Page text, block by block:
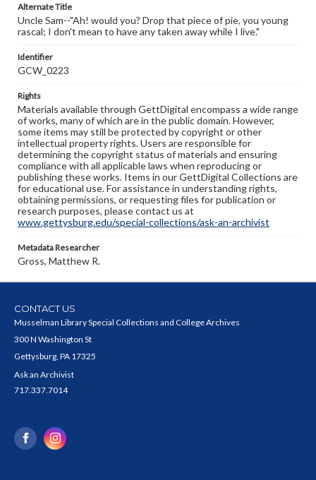
Alternate Title
Uncle Sam--"Ah! would you? Drop that piece of pie, you young
rascal; I don't mean to have any taken away while I live."
Identifier
GCW_0223
Rights
Materials available through GettDigital encompass a wide range
of works, many of which are in the public domain. However,
some items may still be protected by copyright or other
intellectual property rights. Users are responsible for
determining the copyright status of materials and ensuring
compliance with all applicable laws when reproducing or
publishing these works. Items in our GettDigital Collections are
for educational use. For assistance in understanding rights,
obtaining permissions, or requesting files for publication or
research purposes, please contact us at
www.gettysburg.edu/special-collections/ask-an-archivist
Metadata Researcher
Gross, Matthew R.
CONTACT US
Musselman Library Special Collections and College Archives
300 N Washington St
Gettysburg, PA 17325
Ask an Archivist
717.337.7014